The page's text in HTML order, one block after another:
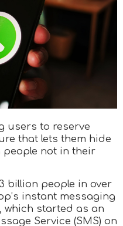
users to reserve
that lets them hide
not in their
billion people in over
instant messaging
which started as an
Service (SMS) on